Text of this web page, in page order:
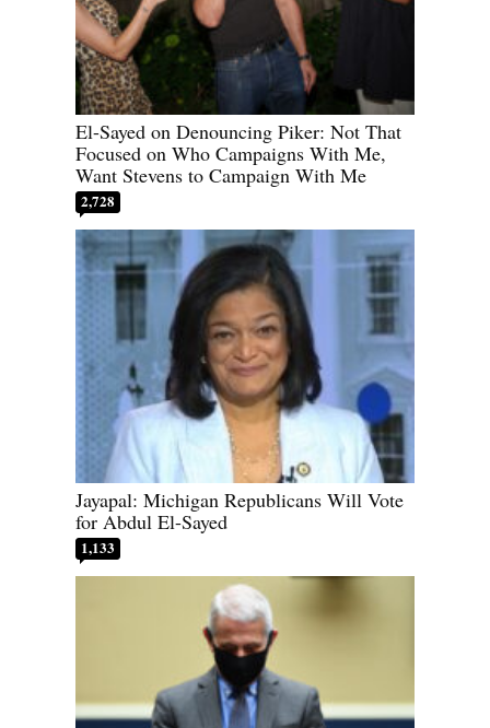
El-Sayed on Denouncing Piker: Not That
Focused on Who Campaigns With Me,
Want Stevens to Campaign With Me
2,728
Jayapal: Michigan Republicans Will Vote
for Abdul El-Sayed
1,133